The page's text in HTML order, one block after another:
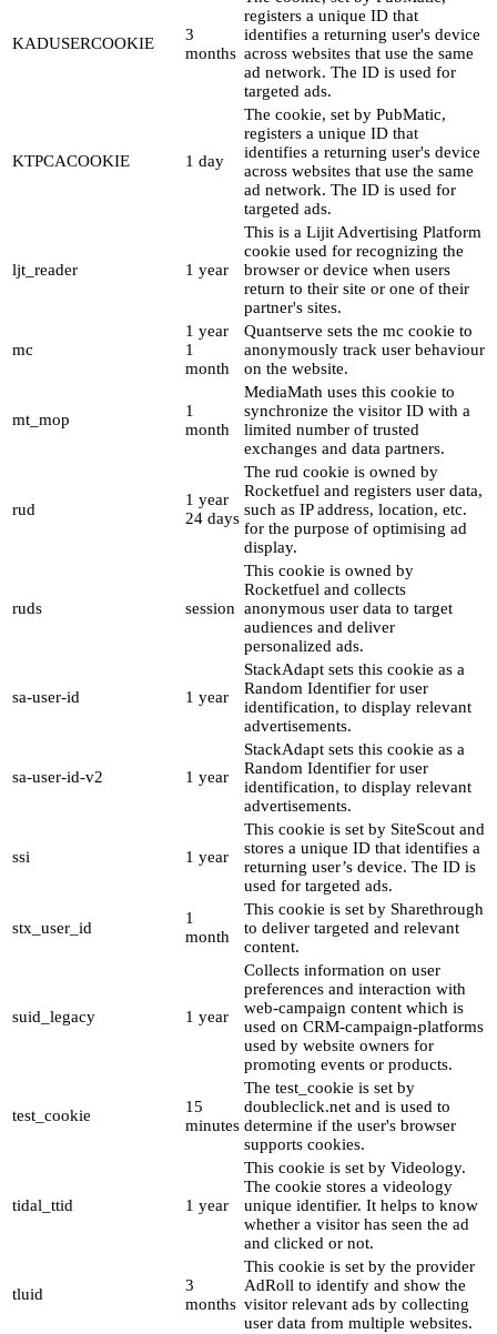
KADUSERCOOKIE
3
months
registers a unique ID that
identifies a returning user's device
across websites that use the same
ad network. The ID is used for
targeted ads.
KTPCACOOKIE 1 day
The cookie, set by PubMatic,
registers a unique ID that
identifies a returning user's device
across websites that use the same
ad network. The ID is used for
targeted ads.
ljt_reader 1 year
This is a Lijit Advertising Platform
cookie used for recognizing the
browser or device when users
return to their site or one of their
partner's sites.
mc
1 year
1
month
Quantserve sets the mc cookie to
anonymously track user behaviour
on the website.
mt_mop
1
month
MediaMath uses this cookie to
synchronize the visitor ID with a
limited number of trusted
exchanges and data partners.
rud
1 year
24 days
The rud cookie is owned by
Rocketfuel and registers user data,
such as IP address, location, etc.
for the purpose of optimising ad
display.
ruds session
This cookie is owned by
Rocketfuel and collects
anonymous user data to target
audiences and deliver
personalized ads.
sa-user-id 1 year
StackAdapt sets this cookie as a
Random Identifier for user
identification, to display relevant
advertisements.
sa-user-id-v2 1 year
StackAdapt sets this cookie as a
Random Identifier for user
identification, to display relevant
advertisements.
ssi 1 year
This cookie is set by SiteScout and
stores a unique ID that identifies a
returning user’s device. The ID is
used for targeted ads.
stx_user_id
1
month
This cookie is set by Sharethrough
to deliver targeted and relevant
content.
suid_legacy 1 year
Collects information on user
preferences and interaction with
web-campaign content which is
used on CRM-campaign-platforms
used by website owners for
promoting events or products.
test_cookie
15
minutes
The test_cookie is set by
doubleclick.net and is used to
determine if the user's browser
supports cookies.
tidal_ttid 1 year
This cookie is set by Videology.
The cookie stores a videology
unique identifier. It helps to know
whether a visitor has seen the ad
and clicked or not.
tluid
3
months
This cookie is set by the provider
AdRoll to identify and show the
visitor relevant ads by collecting
user data from multiple websites.